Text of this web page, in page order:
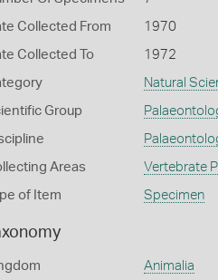
Collected From 1970
Collected To 1972
Natural
Group
Areas Vertebrate
of Item Specimen
Animalia